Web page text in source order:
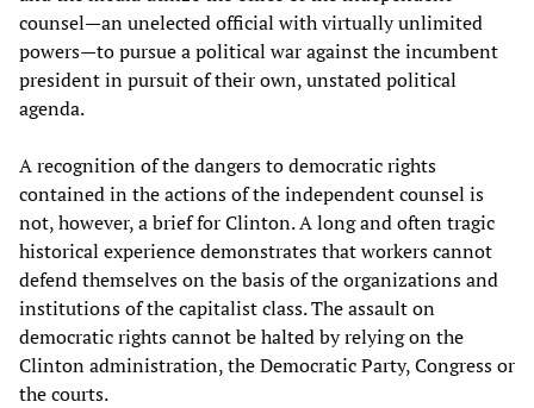
counsel—an unelected official with virtually unlimited
powers—to pursue a political war against the incumbent
president in pursuit of their own, unstated political
agenda.
A recognition of the dangers to democratic rights
contained in the actions of the independent counsel is
not, however, a brief for Clinton. A long and often tragic
historical experience demonstrates that workers cannot
defend themselves on the basis of the organizations and
institutions of the capitalist class. The assault on
democratic rights cannot be halted by relying on the
Clinton administration, the Democratic Party, Congress or
the courts.